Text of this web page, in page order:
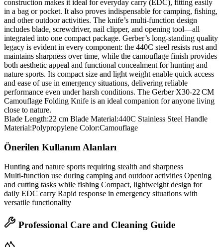
construction makes it ideal for everyday carry (EDC), fitting easily
in a bag or pocket. It also proves indispensable for camping, fishing,
and other outdoor activities. The knife’s multi‑function design
includes blade, screwdriver, nail clipper, and opening tool—all
integrated into one compact package. Gerber’s long‑standing quality
legacy is evident in every component: the 440C steel resists rust and
maintains sharpness over time, while the camouflage finish provides
both aesthetic appeal and functional concealment for hunting and
nature sports. Its compact size and light weight enable quick access
and ease of use in emergency situations, delivering reliable
performance even under harsh conditions. The Gerber X30‑22 CM
Camouflage Folding Knife is an ideal companion for anyone living
close to nature.
Blade Length:22 cm Blade Material:440C Stainless Steel Handle
Material:Polypropylene Color:Camouflage
Önerilen Kullanım Alanları
Hunting and nature sports requiring stealth and sharpness
Multi‑function use during camping and outdoor activities Opening
and cutting tasks while fishing Compact, lightweight design for
daily EDC carry Rapid response in emergency situations with
versatile functionality
Professional Care and Cleaning Guide